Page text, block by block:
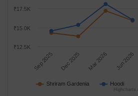
Shriram Gardenia Hoodi
Sep 2025 Dec 2025 Mar 2026 Jun 2026
₹12.5K
₹15.0K
₹17.5K